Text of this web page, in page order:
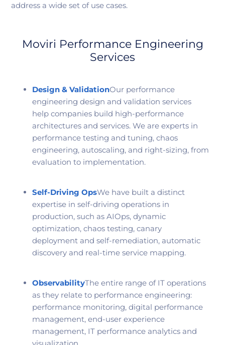
address a wide set of use cases.
Moviri Performance Engineering
Services
Design & ValidationOur performance
engineering design and validation services
help companies build high-performance
architectures and services. We are experts in
performance testing and tuning, chaos
engineering, autoscaling, and right-sizing, from
evaluation to implementation.
Self-Driving OpsWe have built a distinct
expertise in self-driving operations in
production, such as AIOps, dynamic
optimization, chaos testing, canary
deployment and self-remediation, automatic
discovery and real-time service mapping.
ObservabilityThe entire range of IT operations
as they relate to performance engineering:
performance monitoring, digital performance
management, end-user experience
management, IT performance analytics and